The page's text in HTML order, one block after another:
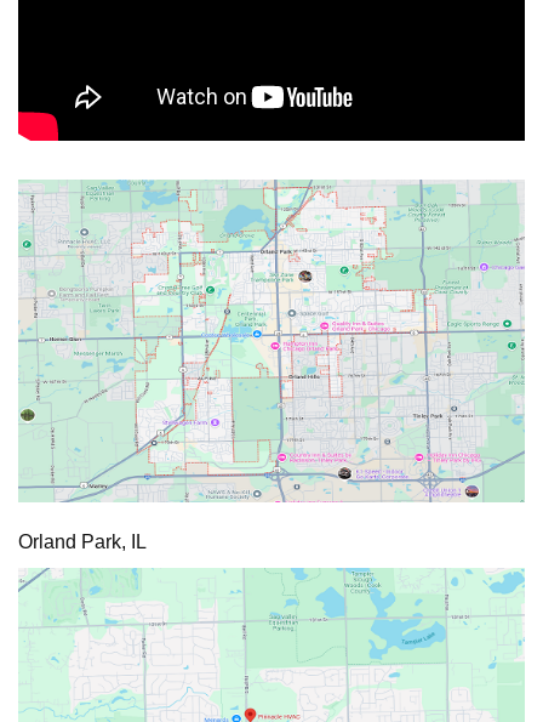
Orland Park, IL